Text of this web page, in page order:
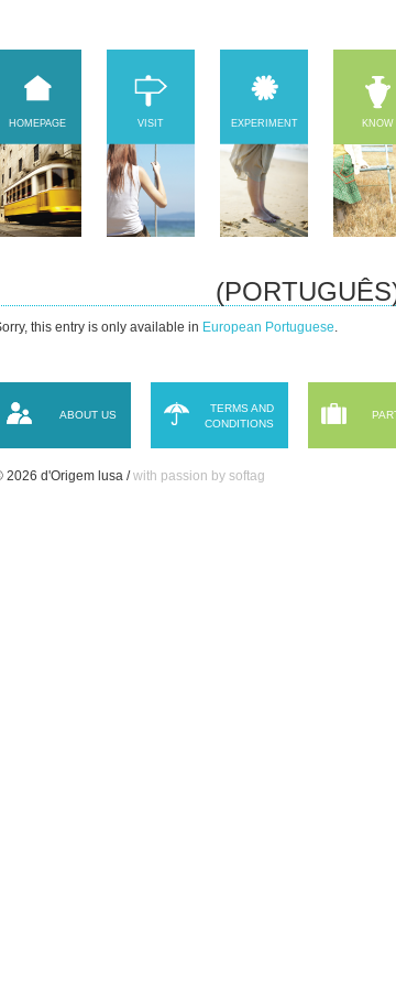
HOMEPAGE VISIT EXPERIMENT KNOW
this entry is only available in European Portuguese.
ABOUT US
TERMS AND
CONDITIONS
2026 d'Origem lusa /with passion by softag